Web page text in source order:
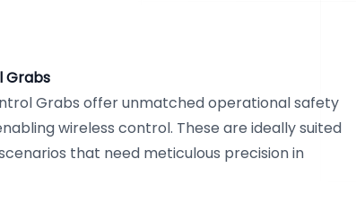
Grabs
Grabs offer unmatched operational safety
wireless control. These are ideally suited
that need meticulous precision in